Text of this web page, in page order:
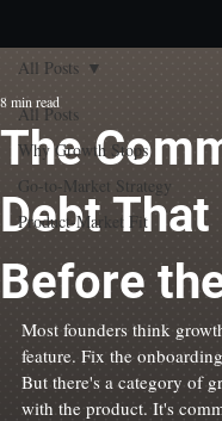
All Posts
Why Growth Stops
Go-to-Market Strategy
Product-Market Fit
All Posts
The
Debt
Before
8 min read
Most founders think
feature. Fix the
But there's a category of
with the product. It's